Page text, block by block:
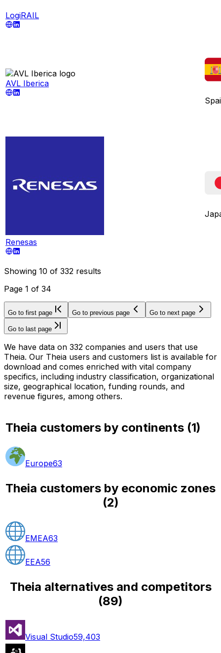
LogiRAIL
AVL Iberica
Renesas
Showing 10 of 332 results
Page 1 of 34
Go to first page Go to previous page Go to next page
Go to last page
We have data on 332 companies and users that use
Theia. Our Theia users and customers list is available for
download and comes enriched with vital company
specifics, including industry classification, organizational
size, geographical location, funding rounds, and
revenue figures, among others.
Theia customers by continents (1)
Europe63
Theia customers by economic zones
(2)
EMEA63
EEA56
Theia alternatives and competitors
(89)
Visual Studio59,403